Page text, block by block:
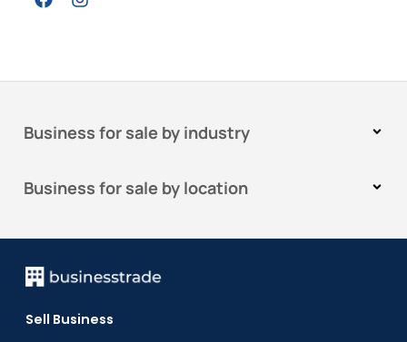
Business for sale by industry
Business for sale by location
Sell Business